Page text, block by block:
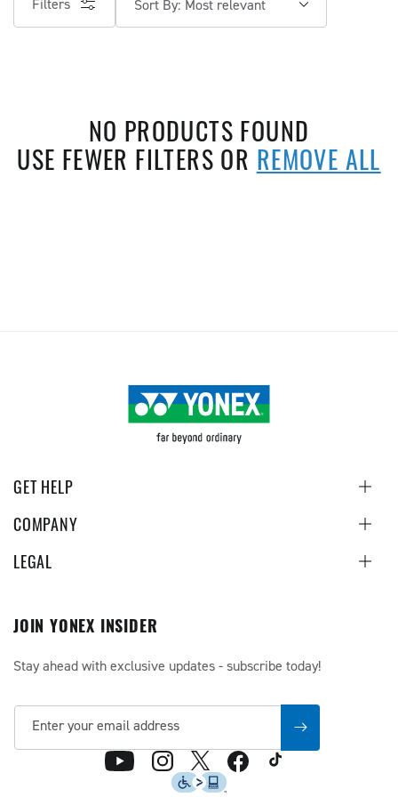
Filters
Sort By:
NO PRODUCTS FOUND
USE FEWER FILTERS OR REMOVE ALL
GET HELP
COMPANY
LEGAL
JOIN YONEX INSIDER
Stay ahead with exclusive updates - subscribe today!
Enter your email address
YouTubeInstagram
X
(Twitter)
FacebookTikTok